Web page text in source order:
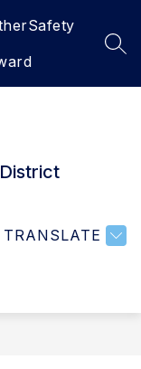
Safety
TRANSLATE